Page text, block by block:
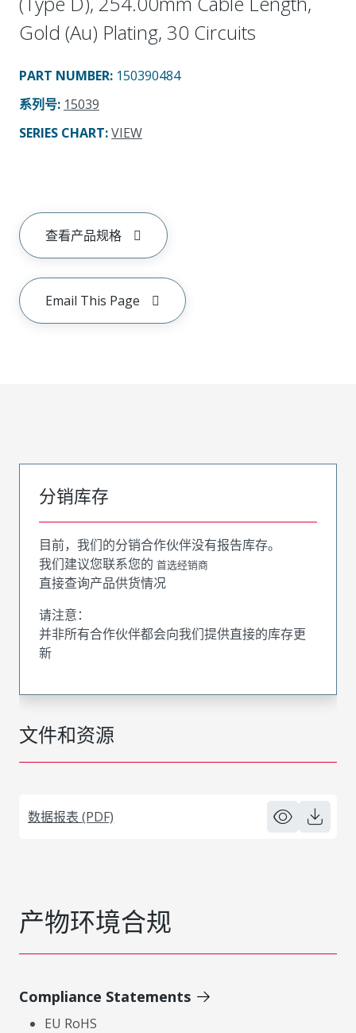
Gold (Au) Plating, 30 Circuits
PART NUMBER: 150390484
系列号: 15039
SERIES CHART:VIEW
查看产品规格
Email This Page
文件和资源
数据报表 (PDF)
分销库存
目前，我们的分销合作伙伴没有报告库存。
我们建议您联系您的 首选经销商
直接查询产品供货情况
请注意：
并非所有合作伙伴都会向我们提供直接的库存更
新
产物环境合规
Compliance Statements
EU RoHS